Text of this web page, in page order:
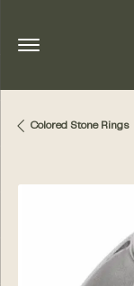
Colored Stone Rings